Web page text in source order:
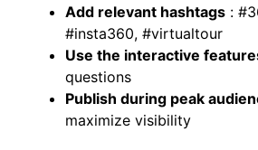
Add relevant hashtags :
#insta360, #virtualtour
Use the interactive
questions
Publish during peak
maximize visibility